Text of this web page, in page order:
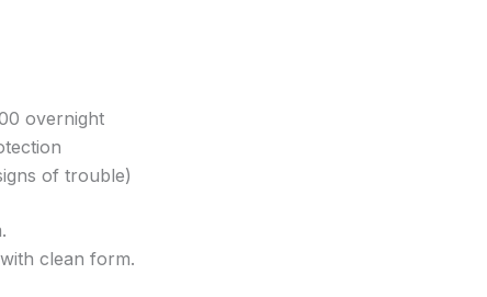
overnight
of trouble)
clean form.